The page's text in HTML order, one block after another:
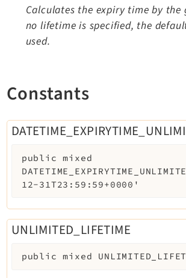
Calculates the expiry time by
no lifetime is specified, the
used.
Constants
public
mixed
12-31T23:59:59+0000'
UNLIMITED_LIFETIME
public mixed